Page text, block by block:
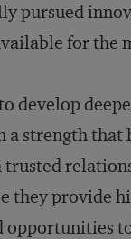
pursued
for the
develop
a strength
trusted
they provide